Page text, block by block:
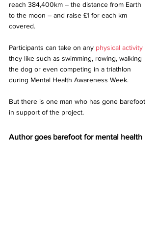
reach 384,400km – the distance from Earth
to the moon – and raise £1 for each km
covered.
Participants can take on any physical activity
they like such as swimming, rowing, walking
the dog or even competing in a triathlon
during Mental Health Awareness Week.
But there is one man who has gone barefoot
in support of the project.
Author goes barefoot for mental health